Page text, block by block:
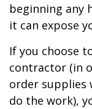
beginning any
it can expose
If you choose
contractor (in
order supplies
do the work),